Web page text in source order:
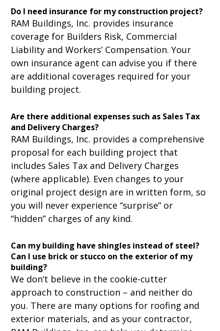
Do I need insurance for my construction project?
RAM Buildings, Inc. provides insurance
coverage for Builders Risk, Commercial
Liability and Workers’ Compensation. Your
own insurance agent can advise you if there
are additional coverages required for your
building project.
Are there additional expenses such as Sales Tax
and Delivery Charges?
RAM Buildings, Inc. provides a comprehensive
proposal for each building project that
includes Sales Tax and Delivery Charges
(where applicable). Even changes to your
original project design are in written form, so
you will never experience “surprise” or
“hidden” charges of any kind.
Can my building have shingles instead of steel?
Can I use brick or stucco on the exterior of my
building?
We don’t believe in the cookie-cutter
approach to construction – and neither do
you. There are many options for roofing and
exterior materials, and as your contractor,